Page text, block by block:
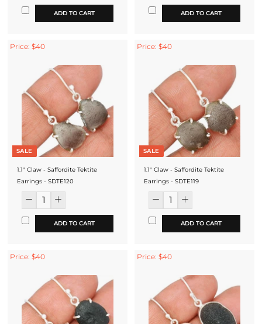
ADD TO CART ADD TO CART
Price: $40
SALE
1.1" Claw - Saffordite Tektite
Earrings - SDTE120
ADD TO CART
Price: $40
SALE
1.1" Claw - Saffordite Tektite
Earrings - SDTE119
ADD TO CART
Price: $40 Price: $40